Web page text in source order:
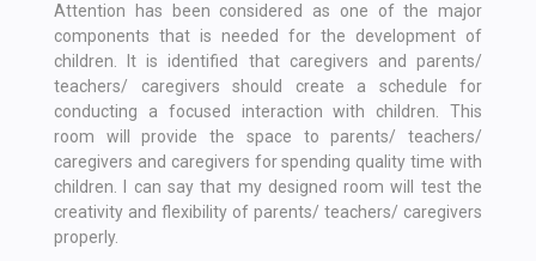
Attention has been considered as one of the major
components that is needed for the development of
children. It is identified that caregivers and parents/
teachers/ caregivers should create a schedule for
conducting a focused interaction with children. This
room will provide the space to parents/ teachers/
caregivers and caregivers for spending quality time with
children. I can say that my designed room will test the
creativity and flexibility of parents/ teachers/ caregivers
properly.